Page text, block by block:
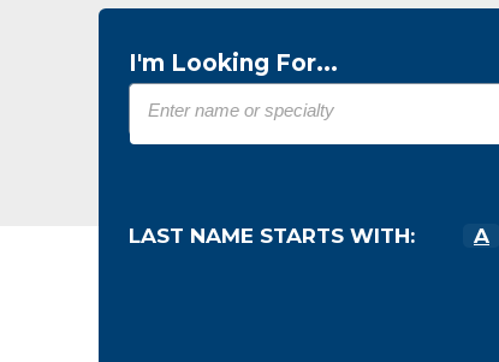
I'm Looking For...
LAST NAME STARTS WITH: A